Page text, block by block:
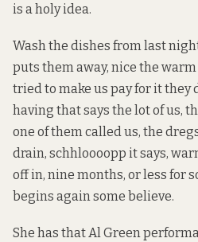
is a holy idea.
Wash the dishes from last
puts them away, nice the
tried to make us pay for it they
having that says the lot of us,
one of them called us, the
drain, schhloooopp it says,
off in, nine months, or less for
begins again some believe.
She has that Al Green